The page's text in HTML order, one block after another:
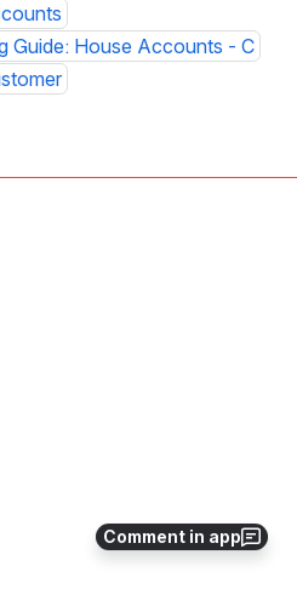
Comment in app
Guide: House Accounts - C